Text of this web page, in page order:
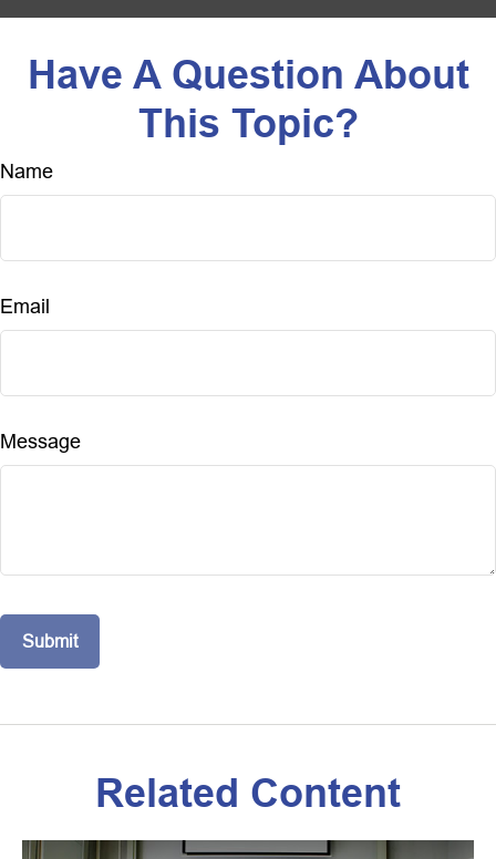
Have A Question About
This Topic?
Name
Email
Message
Related Content